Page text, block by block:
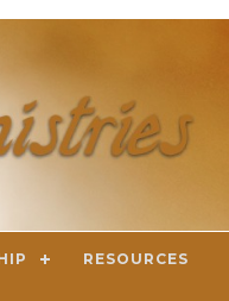
RESOURCES